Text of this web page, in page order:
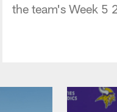
the team's Week 5